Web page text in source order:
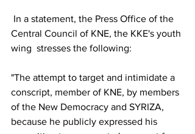
Central Council of KNE, the KKE's youth
wing  stresses the following:
"The attempt to target and intimidate a
conscript, member of KNE, by members
of the New Democracy and SYRIZA,
because he publicly expressed his